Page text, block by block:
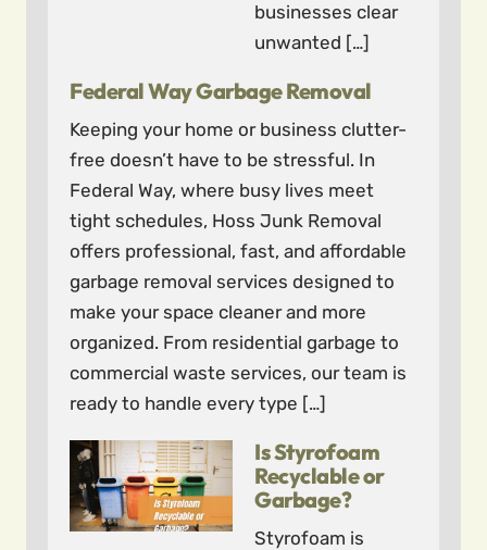
businesses clear
unwanted […]
Federal Way Garbage Removal
Keeping your home or business clutter-
free doesn’t have to be stressful. In
Federal Way, where busy lives meet
tight schedules, Hoss Junk Removal
offers professional, fast, and affordable
garbage removal services designed to
make your space cleaner and more
organized. From residential garbage to
commercial waste services, our team is
ready to handle every type […]
Is Styrofoam
Recyclable or
Garbage?
Styrofoam is